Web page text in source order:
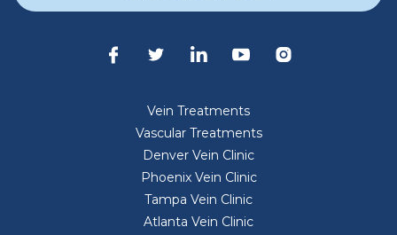
Vein Treatments
Vascular Treatments
Denver Vein Clinic
Phoenix Vein Clinic
Tampa Vein Clinic
Atlanta Vein Clinic